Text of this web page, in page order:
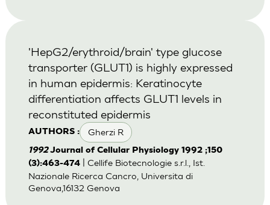
AUTHORS : Gherzi R
'HepG2/erythroid/brain' type glucose
transporter (GLUT1) is highly expressed
in human epidermis: Keratinocyte
differentiation affects GLUT1 levels in
reconstituted epidermis
1992Journal of Cellular Physiology 1992 ;150
(3):463-474| Cellife Biotecnologie s.r.l., Ist.
Nazionale Ricerca Cancro, Universita di
Genova,16132 Genova